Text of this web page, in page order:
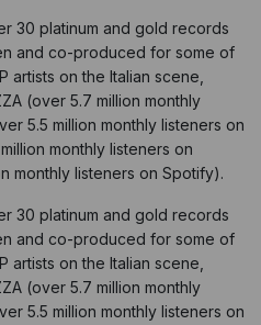
30 platinum and gold records
and co-produced for some of
artists on the Italian scene,
(over 5.7 million monthly
5.5 million monthly listeners on
monthly listeners on
monthly listeners on Spotify).
30 platinum and gold records
and co-produced for some of
artists on the Italian scene,
(over 5.7 million monthly
5.5 million monthly listeners on